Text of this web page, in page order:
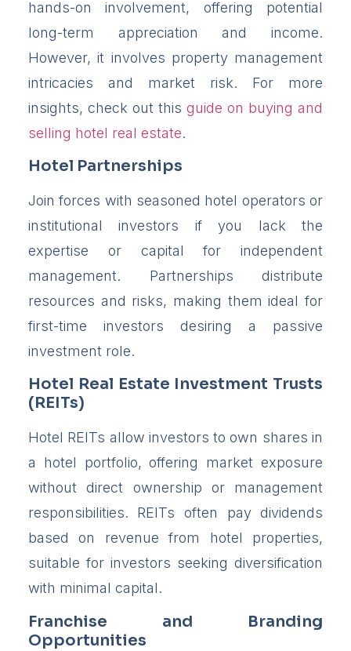
hands-on involvement, offering potential
long-term appreciation and income.
However, it involves property management
intricacies and market risk. For more
insights, check out thisguide on buying and
selling hotel real estate.
Hotel Partnerships
Join forces with seasoned hotel operators or
institutional investors if you lack the
expertise or capital for independent
management. Partnerships distribute
resources and risks, making them ideal for
first-time investors desiring a passive
investment role.
Hotel Real Estate Investment Trusts
(REITs)
Hotel REITs allow investors to own shares in
a hotel portfolio, offering market exposure
without direct ownership or management
responsibilities. REITs often pay dividends
based on revenue from hotel properties,
suitable for investors seeking diversification
with minimal capital.
Franchise and Branding
Opportunities